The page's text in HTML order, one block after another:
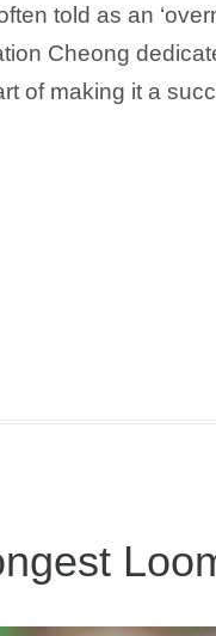
told as an
Cheong
of making it a